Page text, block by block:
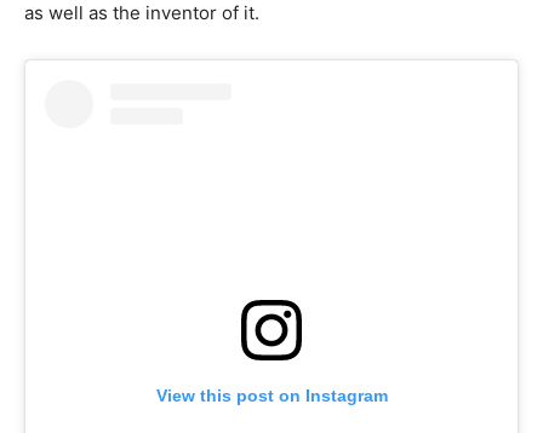
as well as the inventor of it.
View this post on Instagram